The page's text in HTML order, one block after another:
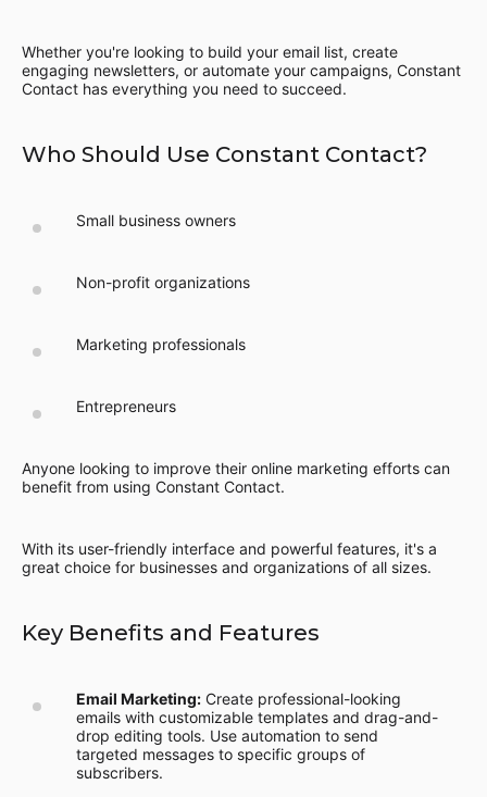
Whether you're looking to build your email list, create
engaging newsletters, or automate your campaigns, Constant
Contact has everything you need to succeed.
Who Should Use Constant Contact?
Small business owners
Non-profit organizations
Marketing professionals
Entrepreneurs
Anyone looking to improve their online marketing efforts can
benefit from using Constant Contact.
With its user-friendly interface and powerful features, it's a
great choice for businesses and organizations of all sizes.
Key Benefits and Features
Email Marketing: Create professional-looking
emails with customizable templates and drag-and-
drop editing tools. Use automation to send
targeted messages to specific groups of
subscribers.